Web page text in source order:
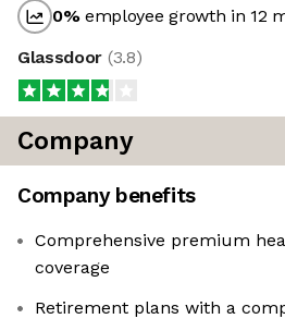
0%employee growth in 12
Glassdoor (3.8)
Company
Company benefits
Comprehensive premium
coverage
Retirement plans with a